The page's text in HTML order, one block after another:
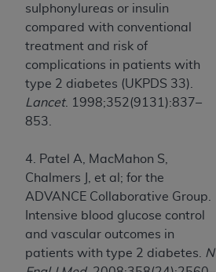
sulphonylureas or insulin
compared with conventional
treatment and risk of
complications in patients with
type 2 diabetes (UKPDS 33).
Lancet. 1998;352(9131):837–
853.
4. Patel A, MacMahon S,
Chalmers J, et al; for the
ADVANCE Collaborative Group.
Intensive blood glucose control
and vascular outcomes in
patients with type 2 diabetes.
N